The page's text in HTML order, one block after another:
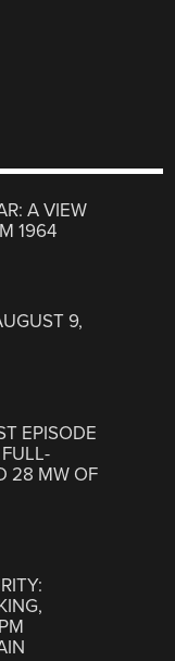
A VIEW
1964
9,
EPISODE
28 MW OF